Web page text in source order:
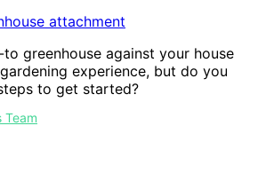
greenhouse against your house
experience, but do you
to get started?
Team